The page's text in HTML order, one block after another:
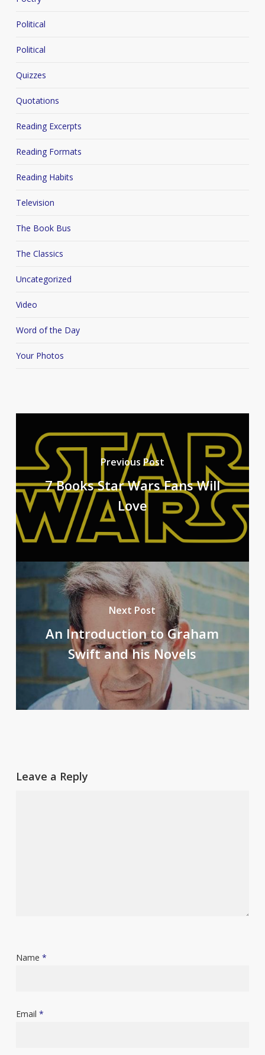
Political
Political
Quizzes
Quotations
Reading Excerpts
Reading Formats
Reading Habits
Television
The Book Bus
The Classics
Uncategorized
Video
Word of the Day
Your Photos
Previous Post
7 Books Star Wars Fans Will
Love
Next Post
An Introduction to Graham
Swift and his Novels
Leave a Reply
Name *
Email *